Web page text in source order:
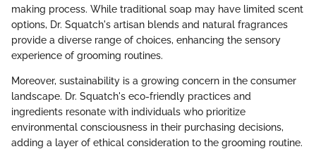
making process. While traditional soap may have limited scent
options, Dr. Squatch's artisan blends and natural fragrances
provide a diverse range of choices, enhancing the sensory
experience of grooming routines.
Moreover, sustainability is a growing concern in the consumer
landscape. Dr. Squatch's eco-friendly practices and
ingredients resonate with individuals who prioritize
environmental consciousness in their purchasing decisions,
adding a layer of ethical consideration to the grooming routine.